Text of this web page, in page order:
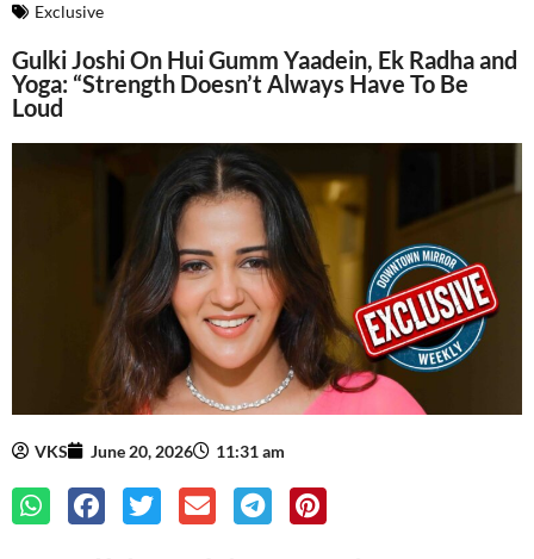
Exclusive
Gulki Joshi On Hui Gumm Yaadein, Ek Radha and
Yoga: “Strength Doesn’t Always Have To Be
Loud
VKS June 20, 2026 11:31 am